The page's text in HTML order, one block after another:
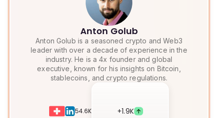
Anton Golub
Anton Golub is a seasoned crypto and Web3
leader with over a decade of experience in the
industry. He is a 4x founder and global
executive, known for his insights on Bitcoin,
stablecoins, and crypto regulations.
54.6K +1.9K